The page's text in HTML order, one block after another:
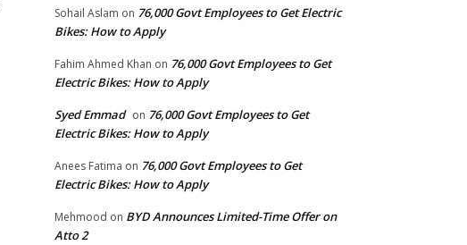
Sohail Aslam on 76,000 Govt Employees to Get Electric
Bikes: How to Apply
Fahim Ahmed Khan on 76,000 Govt Employees to Get
Electric Bikes: How to Apply
Syed Emmad on 76,000 Govt Employees to Get
Electric Bikes: How to Apply
Anees Fatima on 76,000 Govt Employees to Get
Electric Bikes: How to Apply
Mehmood on BYD Announces Limited-Time Offer on
Atto 2